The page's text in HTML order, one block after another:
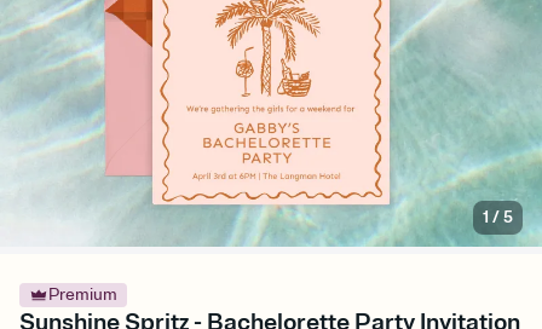
1 /5
Premium
Sunshine Spritz - Bachelorette Party Invitation